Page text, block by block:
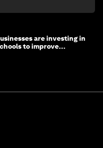
are investing in
to improve